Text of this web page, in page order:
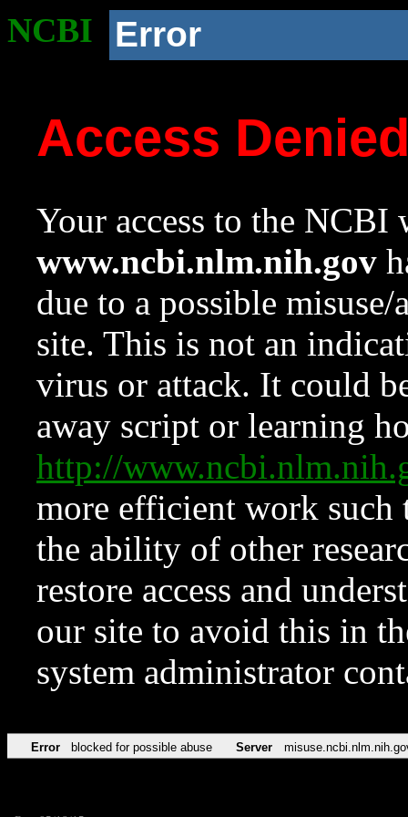
NCBI Error
Access
Your access to the NCBI
www.ncbi.nlm.nih.gov
due to a possible
site. This is not an
virus or attack. It could
away script or learning
http://
more efficient work such
the ability of other
restore access and
our site to avoid this in
system administrator
Error blocked for possible abuse Server